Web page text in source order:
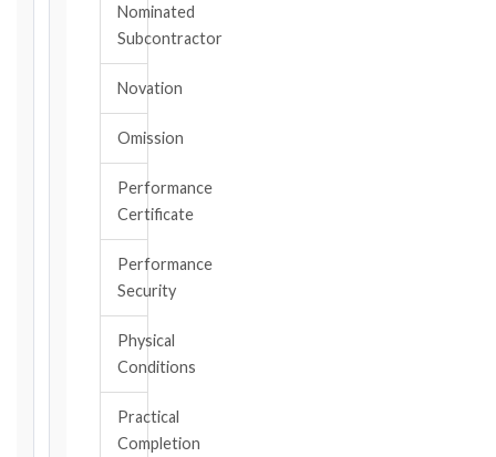
Nominated
Subcontractor
Novation
Omission
Performance
Certificate
Performance
Security
Physical
Conditions
Practical
Completion